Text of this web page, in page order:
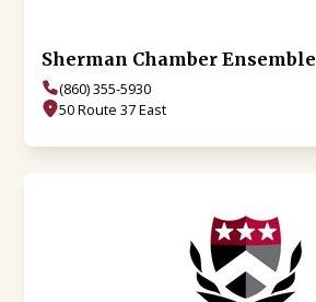
Sherman Chamber Ensemble
(860) 355-5930
50 Route 37 East